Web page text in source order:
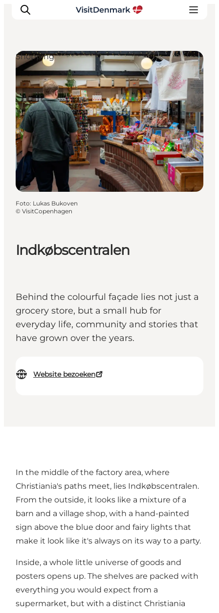
Inspiratie
Bestemmingen
Wat te doen
Accommodaties
Plan je reis
Indkøbscentralen
Behind the colourful façade lies not just a
grocery store, but a small hub for
everyday life, community and stories that
have grown over the years.
Website bezoeken
Shopping
Foto: Lukas Bukoven
© VisitCopenhagen
In the middle of the factory area, where
Christiania's paths meet, lies Indkøbscentralen.
From the outside, it looks like a mixture of a
barn and a village shop, with a hand-painted
sign above the blue door and fairy lights that
make it look like it's always on its way to a party.
Inside, a whole little universe of goods and
posters opens up. The shelves are packed with
everything you would expect from a
supermarket, but with a distinct Christiania